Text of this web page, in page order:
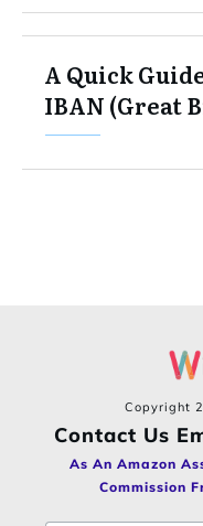
A Quick
IBAN (Great
Copyright
Contact Us
As An Amazon
Commission